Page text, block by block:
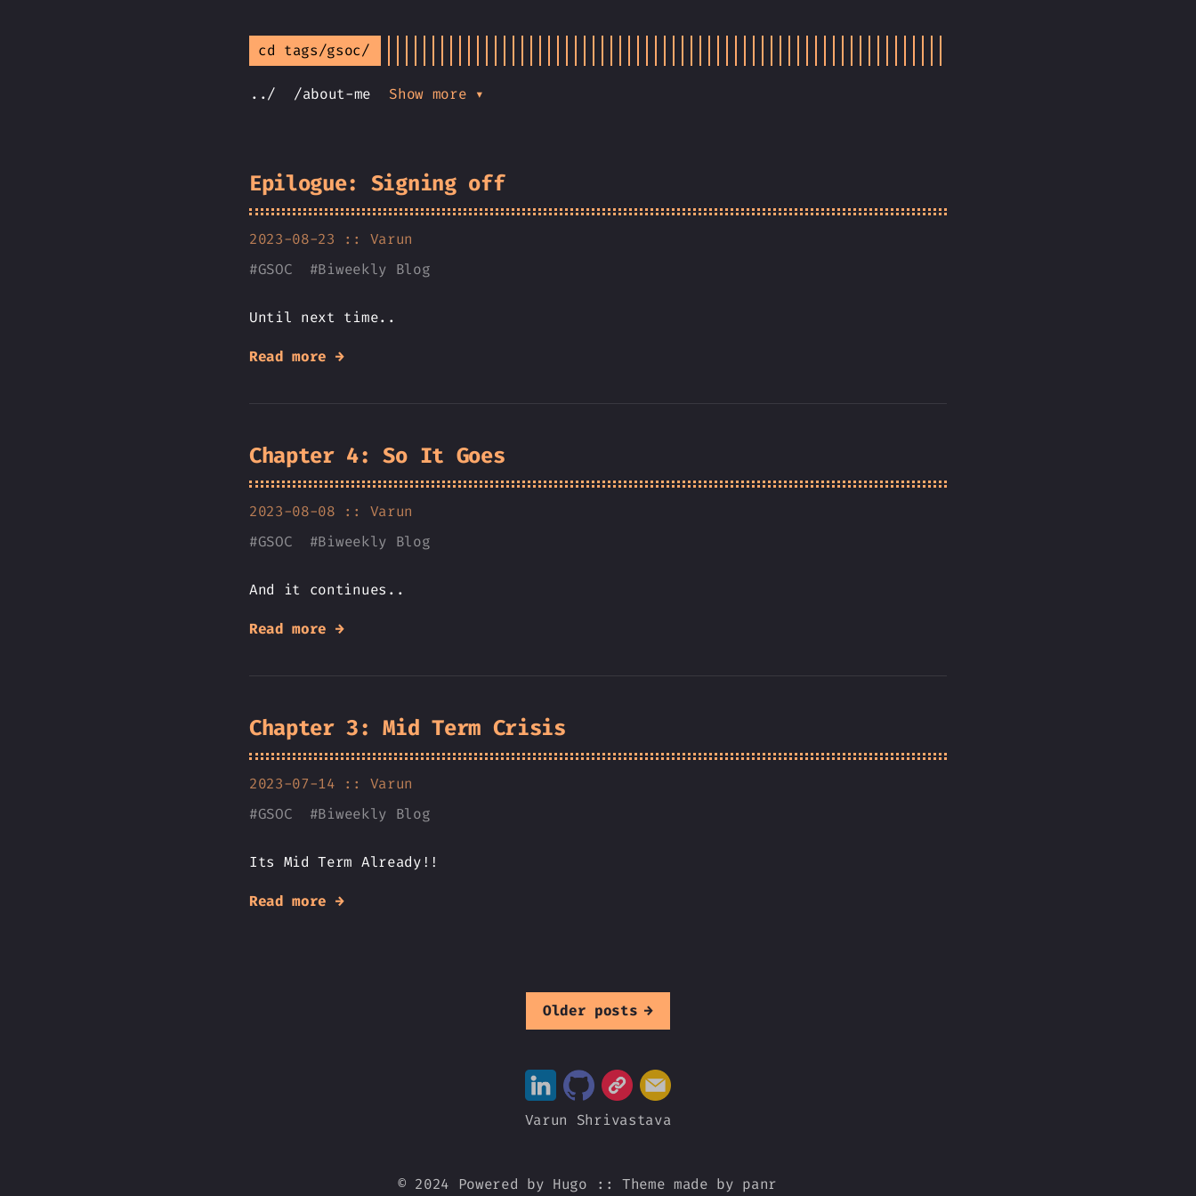
cd tags/gsoc/
../ /about-me Show more ▾
Epilogue: Signing off
2023-08-23 :: Varun
#GSOC #Biweekly Blog
Until next time..
Read more →
Chapter 4: So It Goes
2023-08-08 :: Varun
#GSOC #Biweekly Blog
And it continues..
Read more →
Chapter 3: Mid Term Crisis
2023-07-14 :: Varun
#GSOC #Biweekly Blog
Its Mid Term Already!!
Read more →
Older posts →
Varun Shrivastava
© 2024 Powered by Hugo :: Theme made by panr